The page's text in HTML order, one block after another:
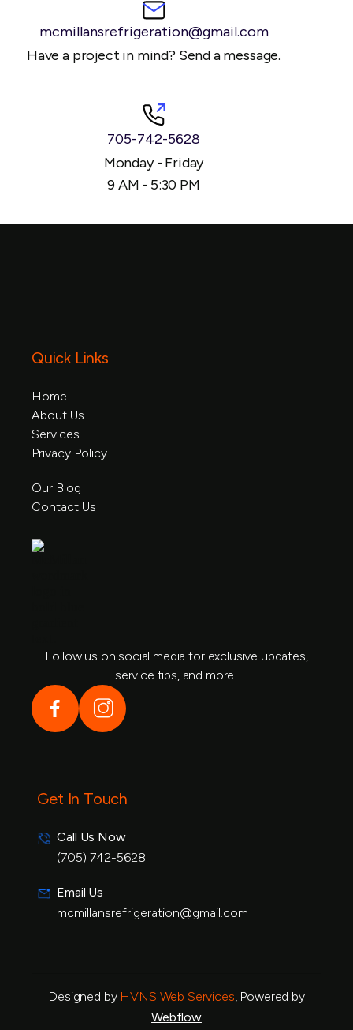
mcmillansrefrigeration@gmail.com
Have a project in mind? Send a message.
705-742-5628
Monday - Friday
9 AM - 5:30 PM
Quick Links
Home
Home
About Us
About Us
Services
Service
Privacy Policy
Our Blog
Our Blog
Contact Us
Follow us on social media for exclusive updates,
service tips, and more!
Get In Touch
Call Us Now
(705) 742-5628
Email Us
mcmillansrefrigeration@gmail.com
Designed by HVNS Web Services , Powered by
Webflow